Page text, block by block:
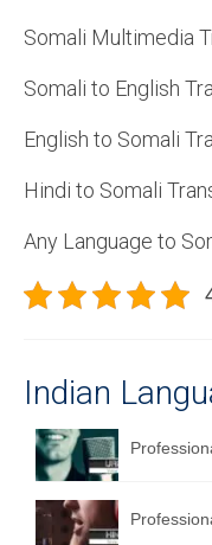
Somali Multimedia
Somali to English
English to Somali
Hindi to Somali
Any Language to
Indian